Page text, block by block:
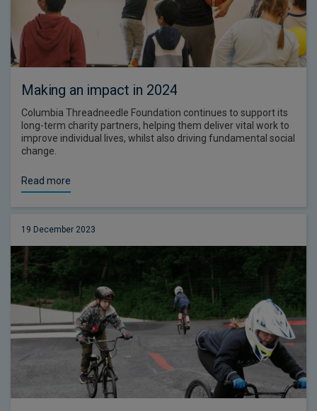
Making an impact in 2024
Columbia Threadneedle Foundation continues to support its
long-term charity partners, helping them deliver vital work to
improve individual lives, whilst also driving fundamental social
change.
Read more
19 December 2023